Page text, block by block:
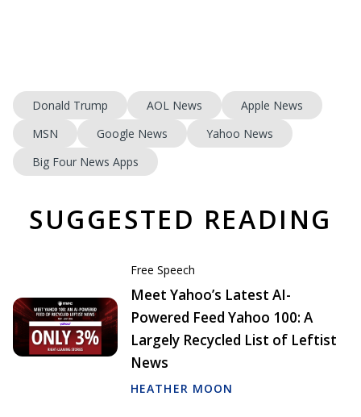
Donald Trump AOL News
Apple News
MSN
Google News
Yahoo News
Big Four News Apps
SUGGESTED READING
Free Speech
Meet Yahoo’s Latest AI-
Powered Feed Yahoo 100: A
Largely Recycled List of Leftist
News
HEATHER MOON